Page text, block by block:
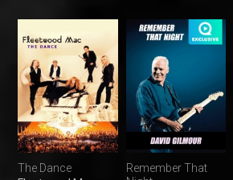
The Dance
Remember That